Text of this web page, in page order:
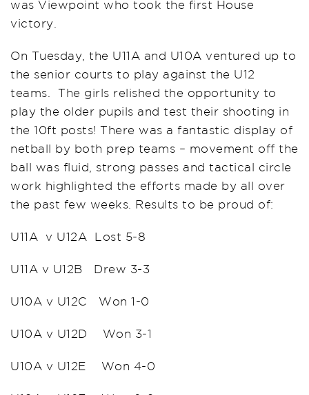
was Viewpoint who took the first House
victory.
On Tuesday, the U11A and U10A ventured up to
the senior courts to play against the U12
teams. The girls relished the opportunity to
play the older pupils and test their shooting in
the 10ft posts! There was a fantastic display of
netball by both prep teams – movement off the
ball was fluid, strong passes and tactical circle
work highlighted the efforts made by all over
the past few weeks. Results to be proud of:
U11A v U12A Lost 5-8
U11A v U12B Drew 3-3
U10A v U12C Won 1-0
U10A v U12D Won 3-1
U10A v U12E Won 4-0